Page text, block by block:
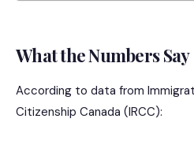
What the Numbers Say
According to data from
Citizenship Canada (IRCC):